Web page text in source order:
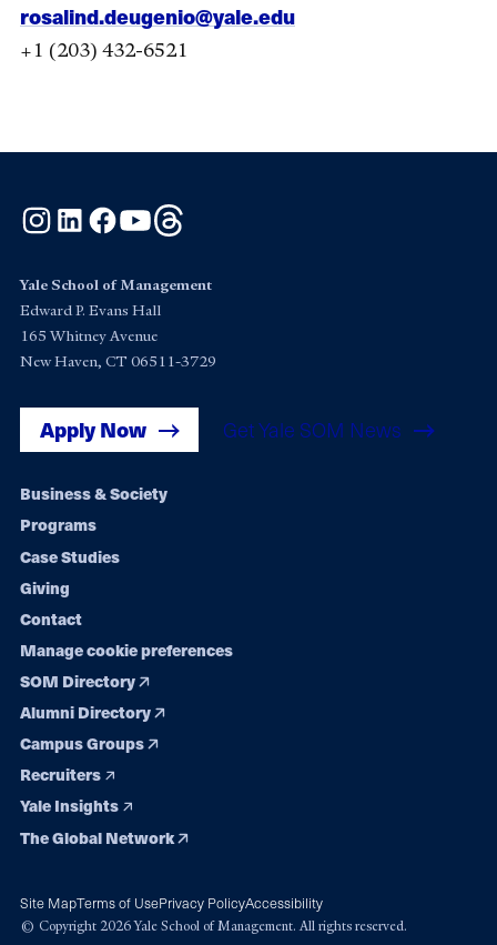
rosalind.deugenio@yale.edu
+1 (203) 432-6521
Instagram
LinkedInFacebook
YouTube
Yale School of Management
Edward P. Evans Hall
165 Whitney Avenue
New Haven, CT 06511-3729
Apply Now Get Yale SOM News
Footer
navigation
Business & Society
Programs
Case Studies
Giving
Contact
Manage cookie preferences
SOM Directory
Alumni Directory
Campus Groups
Recruiters
Yale Insights
The Global Network
Site MapTerms of UsePrivacy PolicyAccessibility
© Copyright 2026 Yale School of Management. All rights reserved.